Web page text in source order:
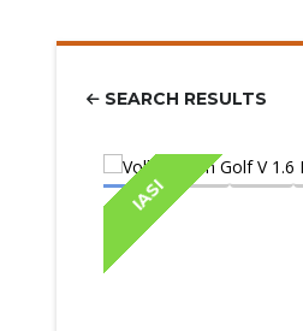
SEARCH RESULTS
IASI